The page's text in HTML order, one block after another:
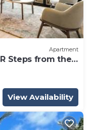
Apartment
Steps from the
View Availability